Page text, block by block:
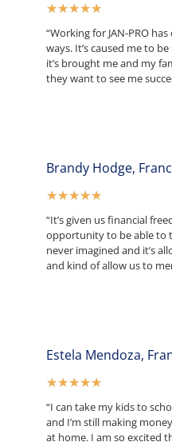
★★★★★
“Working for JAN-PRO
ways. It’s caused me to
it’s brought me and my
they want to see me
Brandy Hodge,
★★★★★
“It’s given us financial
opportunity to be able to
never imagined and it’s
and kind of allow us to
Estela Mendoza,
★★★★★
“I can take my kids to
and I’m still making
at home. I am so excited